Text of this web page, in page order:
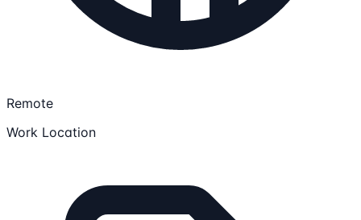
Remote
Work Location